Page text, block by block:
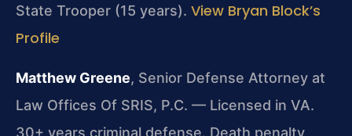
State Trooper (15 years). View Bryan Block’s
Profile
Matthew Greene, Senior Defense Attorney at
Law Offices Of SRIS, P.C. — Licensed in VA.
30+ years criminal defense. Death penalty